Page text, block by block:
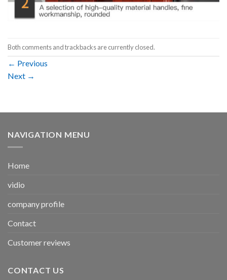
Both comments and trackbacks are currently closed.
← Previous
Next →
NAVIGATION MENU
Home
vidio
company profile
Contact
Customer reviews
CONTACT US